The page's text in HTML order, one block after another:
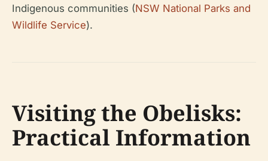
Indigenous communities (NSW National Parks and
Wildlife Service).
Visiting the Obelisks:
Practical Information